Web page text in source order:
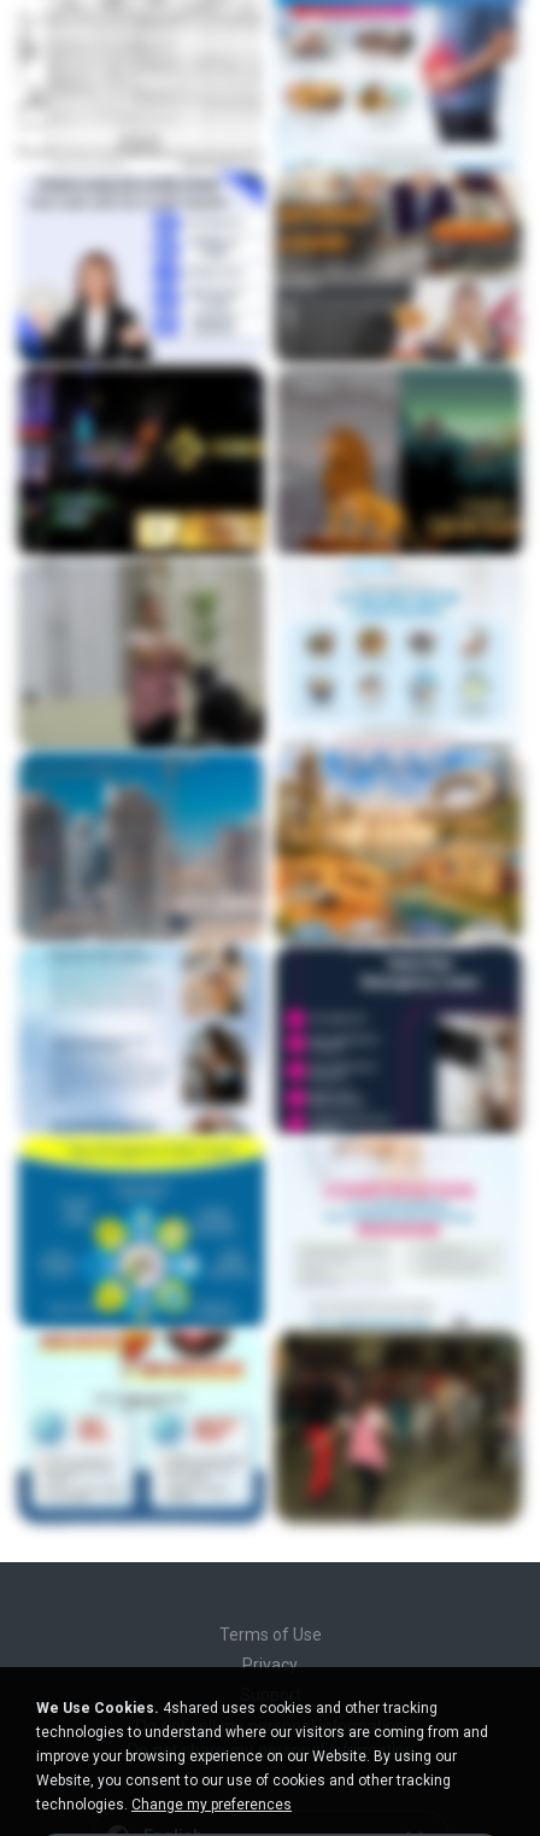
Terms of Use
Privacy
Do not sell my personal information
Do not share my personal information
We Use Cookies. 4shared uses cookies and other tracking
technologies to understand where our visitors are coming from and
improve your browsing experience on our Website. By using our
Website, you consent to our use of cookies and other tracking
technologies. Change my preferences